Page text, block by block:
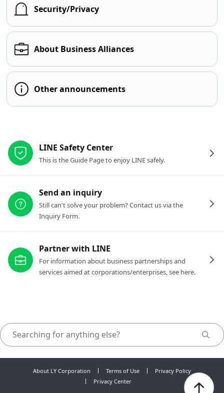
Security/Privacy
About Business Alliances
Other announcements
LINE Safety Center
This is the Guide Page to enjoy LINE safely.
Send an inquiry
Still can't solve your problem? Contact us via the
Inquiry Form.
Partner with LINE
For information about business partnerships and
services aimed at corporations/enterprises, see here.
About LY Corporation Terms of Use
Privacy Policy
Privacy Center